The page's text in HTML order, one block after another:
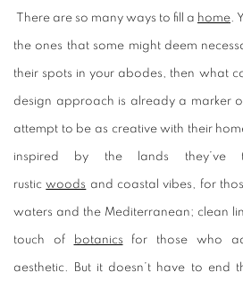
There are so many ways to fill a home.
the ones that some might deem
their spots in your abodes, then what
design approach is already a marker
attempt to be as creative with their
inspired by the lands they’ve
rusticwoods and coastal vibes, for
waters and the Mediterranean; clean
touch of botanics for those who
aesthetic. But it doesn’t have to end